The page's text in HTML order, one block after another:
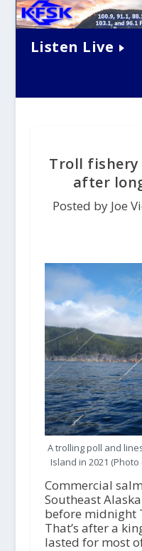
Listen Live
Troll fishery
after
Posted by Joe
A trolling poll and
Island in 2021
Commercial
Southeast
before midnight
That’s after a
lasted for most